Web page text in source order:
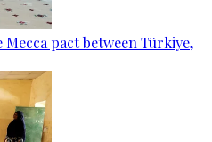
pact between Türkiye,